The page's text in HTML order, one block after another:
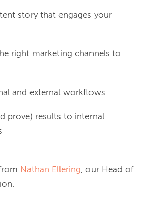
story that engages your
right marketing channels to
and external workflows
prove) results to internal
Nathan Ellering, our Head of